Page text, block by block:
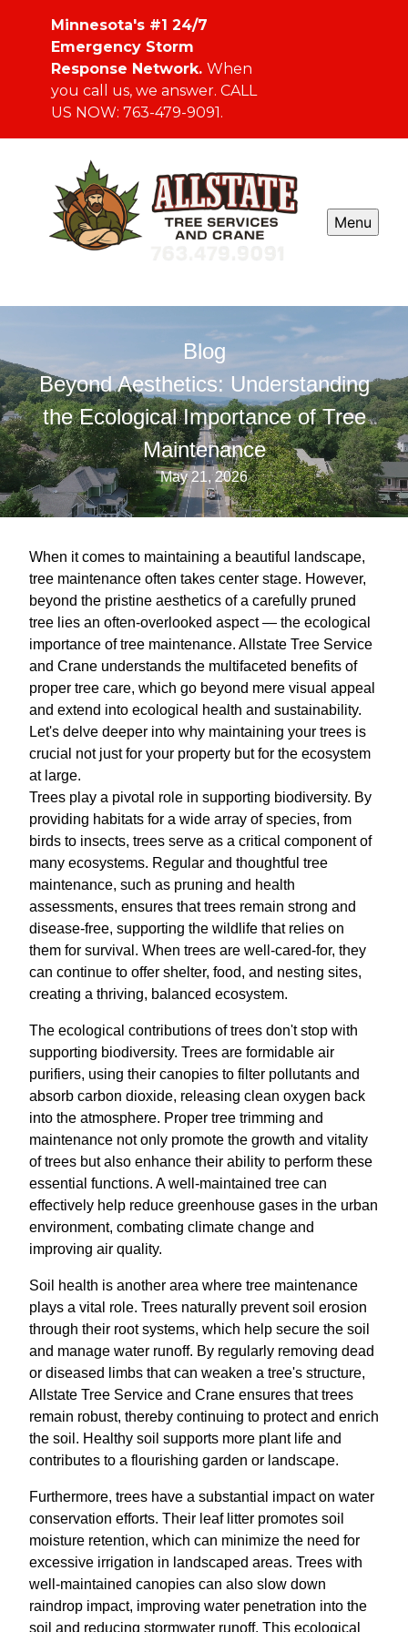
Minnesota's #1 24/7
Emergency Storm
Response Network. When
you call us, we answer. CALL
US NOW: 763-479-9091.
Menu
Blog
Beyond Aesthetics: Understanding
the Ecological Importance of Tree
Maintenance
May 21, 2026
When it comes to maintaining a beautiful landscape,
tree maintenance often takes center stage. However,
beyond the pristine aesthetics of a carefully pruned
tree lies an often-overlooked aspect — the ecological
importance of tree maintenance. Allstate Tree Service
and Crane understands the multifaceted benefits of
proper tree care, which go beyond mere visual appeal
and extend into ecological health and sustainability.
Let's delve deeper into why maintaining your trees is
crucial not just for your property but for the ecosystem
at large.
Trees play a pivotal role in supporting biodiversity. By
providing habitats for a wide array of species, from
birds to insects, trees serve as a critical component of
many ecosystems. Regular and thoughtful tree
maintenance, such as pruning and health
assessments, ensures that trees remain strong and
disease-free, supporting the wildlife that relies on
them for survival. When trees are well-cared-for, they
can continue to offer shelter, food, and nesting sites,
creating a thriving, balanced ecosystem.
The ecological contributions of trees don't stop with
supporting biodiversity. Trees are formidable air
purifiers, using their canopies to filter pollutants and
absorb carbon dioxide, releasing clean oxygen back
into the atmosphere. Proper tree trimming and
maintenance not only promote the growth and vitality
of trees but also enhance their ability to perform these
essential functions. A well-maintained tree can
effectively help reduce greenhouse gases in the urban
environment, combating climate change and
improving air quality.
Soil health is another area where tree maintenance
plays a vital role. Trees naturally prevent soil erosion
through their root systems, which help secure the soil
and manage water runoff. By regularly removing dead
or diseased limbs that can weaken a tree's structure,
Allstate Tree Service and Crane ensures that trees
remain robust, thereby continuing to protect and enrich
the soil. Healthy soil supports more plant life and
contributes to a flourishing garden or landscape.
Furthermore, trees have a substantial impact on water
conservation efforts. Their leaf litter promotes soil
moisture retention, which can minimize the need for
excessive irrigation in landscaped areas. Trees with
well-maintained canopies can also slow down
raindrop impact, improving water penetration into the
soil and reducing stormwater runoff. This ecological